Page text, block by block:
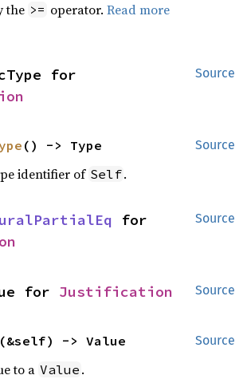
the >= operator.Read more
Source
Source
() -> Type
identifier of Self.
Source
Source
for Justification
Source
(&self) -> Value
to a Value .